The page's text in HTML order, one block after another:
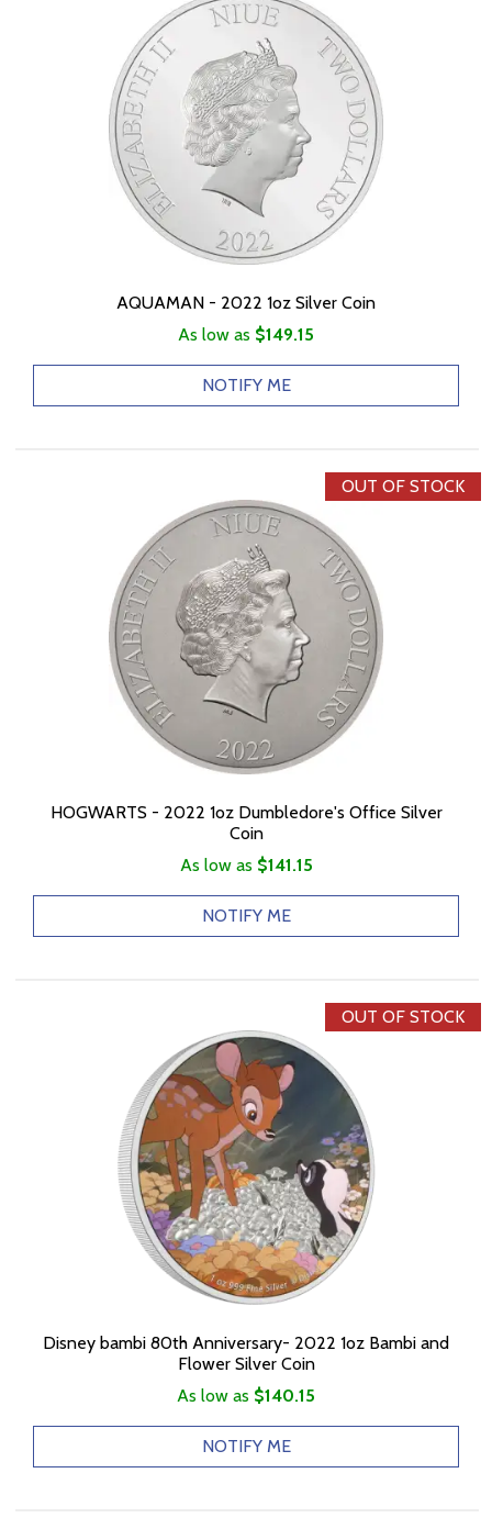
AQUAMAN - 2022 1oz Silver Coin
As low as $149.15
NOTIFY ME
OUT OF STOCK
HOGWARTS - 2022 1oz Dumbledore's Office Silver
Coin
As low as $141.15
NOTIFY ME
OUT OF STOCK
Disney bambi 80th Anniversary- 2022 1oz Bambi and
Flower Silver Coin
As low as $140.15
NOTIFY ME